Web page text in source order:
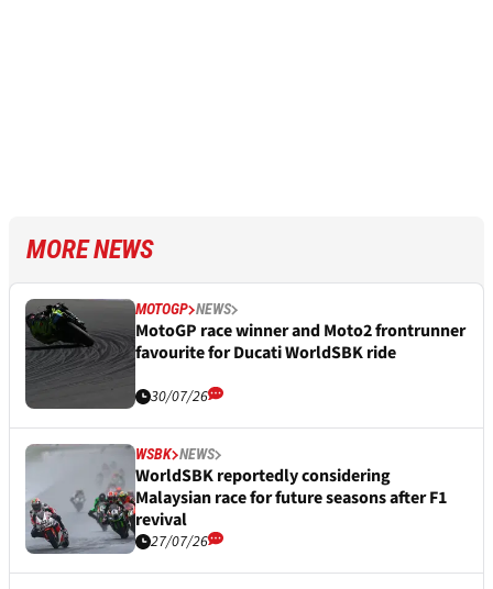
MORE NEWS
MOTOGP NEWS
MotoGP race winner and Moto2 frontrunner
favourite for Ducati WorldSBK ride
30/07/26
WSBK NEWS
WorldSBK reportedly considering
Malaysian race for future seasons after F1
revival
27/07/26